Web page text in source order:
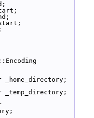
_temp_directory;